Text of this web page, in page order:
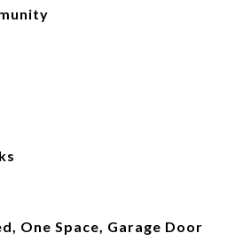
One Space, Garage Door